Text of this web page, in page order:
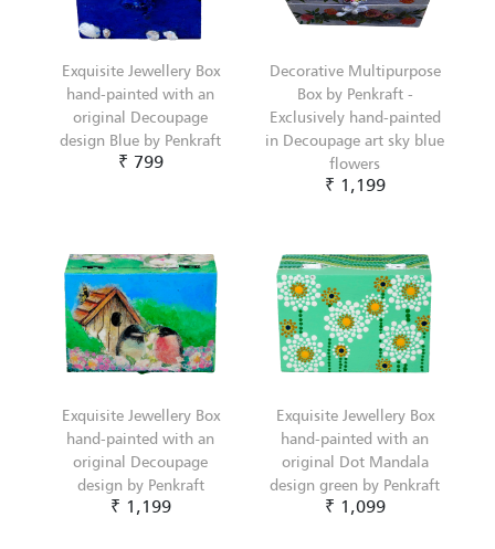
Exquisite Jewellery Box
hand-painted with an
original Decoupage
design Blue by Penkraft
₹ 799
Decorative Multipurpose
Box by Penkraft -
Exclusively hand-painted
in Decoupage art sky blue
flowers
₹ 1,199
Exquisite Jewellery Box
hand-painted with an
original Decoupage
design by Penkraft
₹ 1,199
Exquisite Jewellery Box
hand-painted with an
original Dot Mandala
design green by Penkraft
₹ 1,099